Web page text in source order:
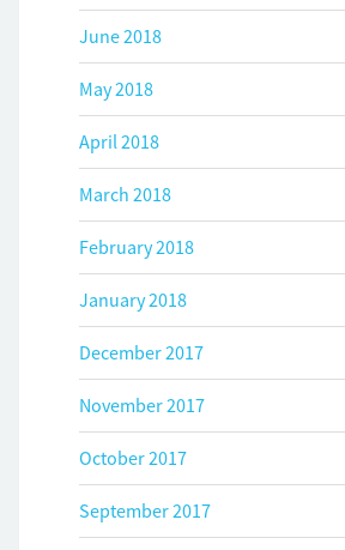
June 2018
May 2018
April 2018
March 2018
February 2018
January 2018
December 2017
November 2017
October 2017
September 2017